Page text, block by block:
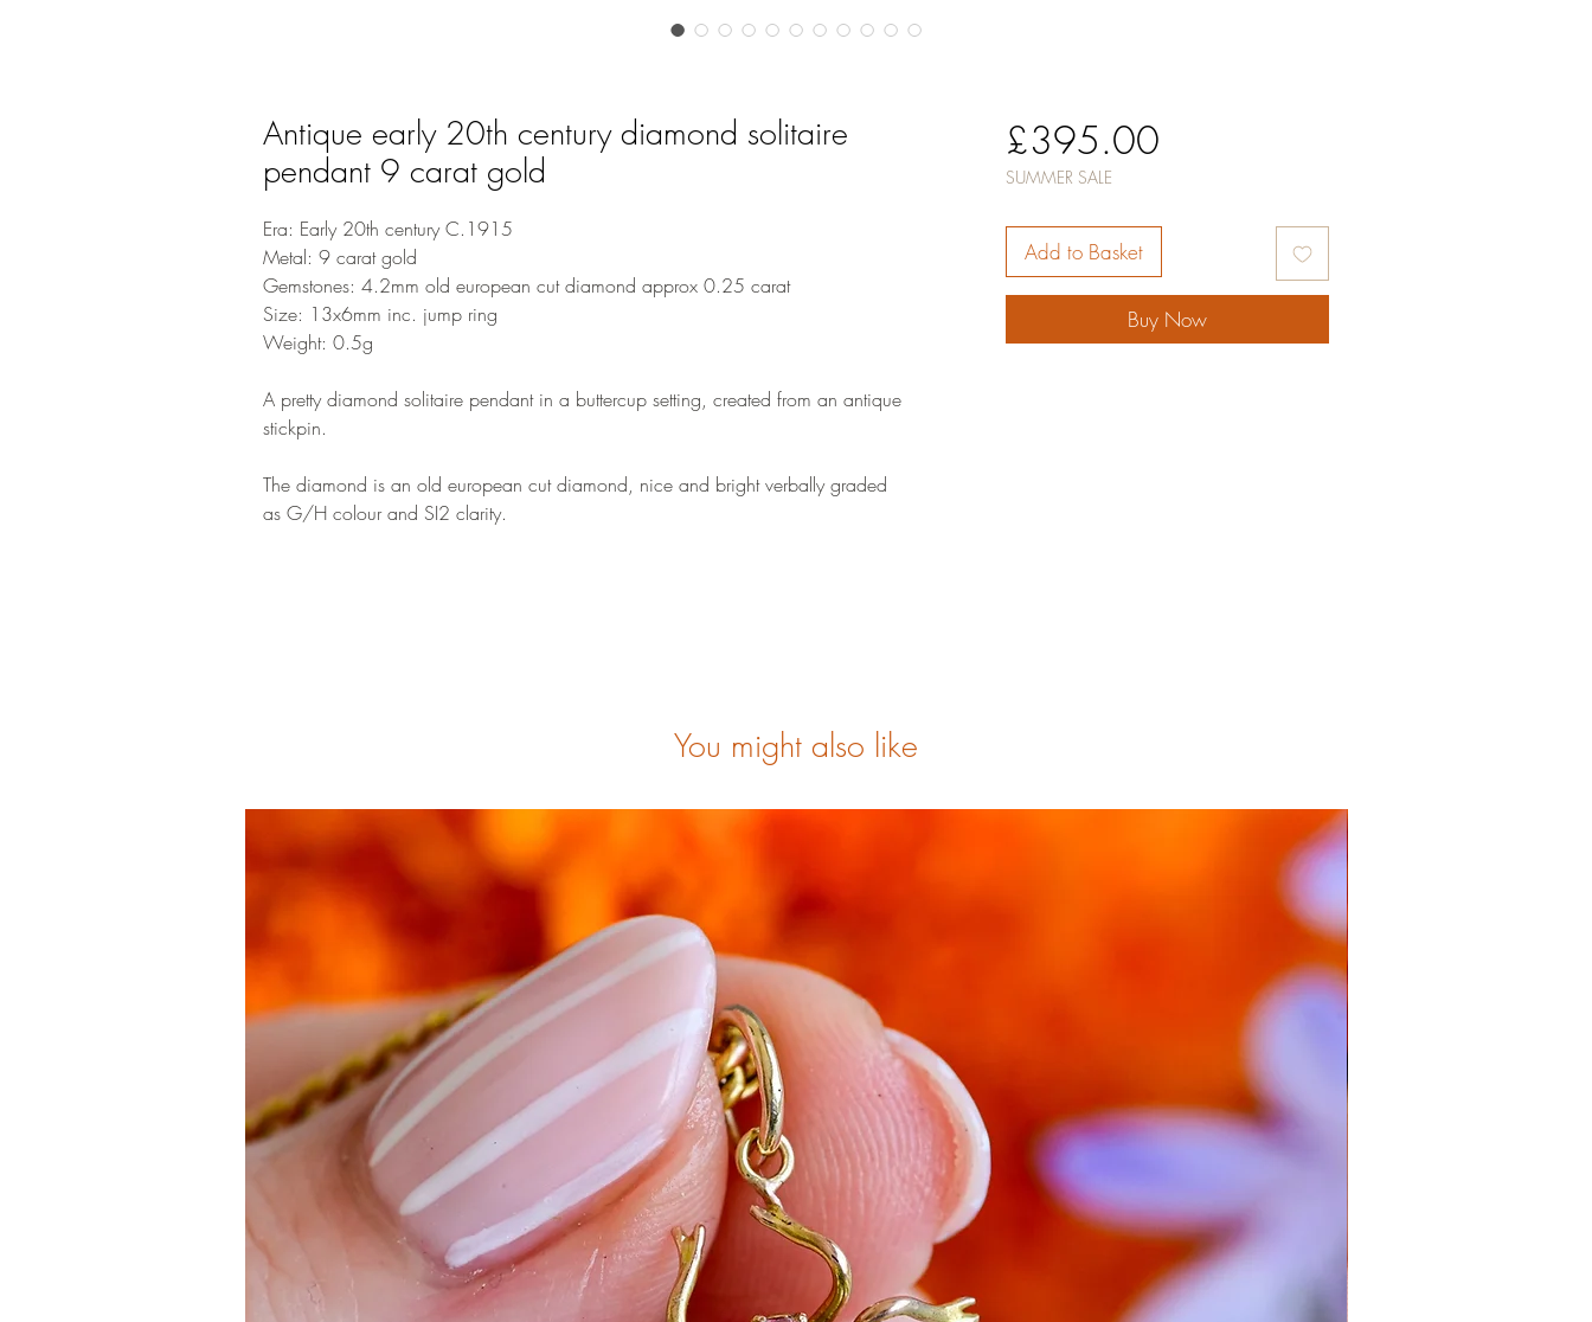
Antique early 20th century diamond solitaire
pendant 9 carat gold
Era: Early 20th century C.1915
Metal: 9 carat gold
Gemstones: 4.2mm old european cut diamond approx 0.25 carat
Size: 13x6mm inc. jump ring
Weight: 0.5g
A pretty diamond solitaire pendant in a buttercup setting, created from an antique
stickpin.
The diamond is an old european cut diamond, nice and bright verbally graded
as G/H colour and SI2 clarity.
£395.00Price
SUMMER SALE
Add to Basket
Buy Now
You might also like